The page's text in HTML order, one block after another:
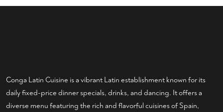
Conga Latin Cuisine is a vibrant Latin establishment known for its
daily fixed-price dinner specials, drinks, and dancing. It offers a
diverse menu featuring the rich and flavorful cuisines of Spain,